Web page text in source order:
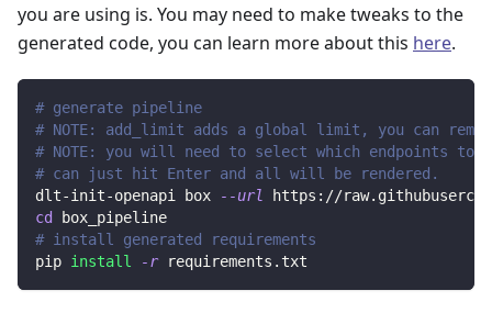
you are using is. You may need to make tweaks to the
generated code, you can learn more about this here.
# generate pipeline
# NOTE: add_limit adds a global limit, you can
# NOTE: you will need to select which endpoints to
# can just hit Enter and all will be rendered.
dlt-init-openapi box
--url https://
cd
box_pipeline
# install generated requirements
pip install -r requirements.txt